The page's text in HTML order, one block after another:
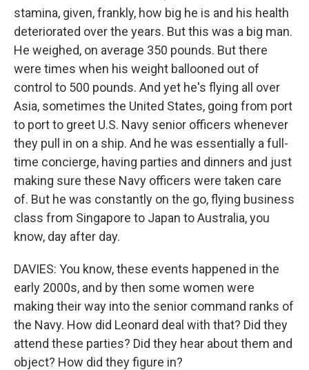
stamina, given, frankly, how big he is and his health
deteriorated over the years. But this was a big man.
He weighed, on average 350 pounds. But there
were times when his weight ballooned out of
control to 500 pounds. And yet he's flying all over
Asia, sometimes the United States, going from port
to port to greet U.S. Navy senior officers whenever
they pull in on a ship. And he was essentially a full-
time concierge, having parties and dinners and just
making sure these Navy officers were taken care
of. But he was constantly on the go, flying business
class from Singapore to Japan to Australia, you
know, day after day.
DAVIES: You know, these events happened in the
early 2000s, and by then some women were
making their way into the senior command ranks of
the Navy. How did Leonard deal with that? Did they
attend these parties? Did they hear about them and
object? How did they figure in?